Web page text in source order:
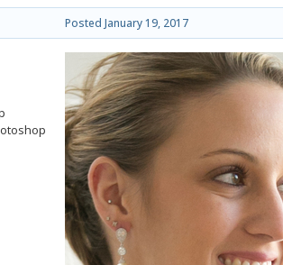
Posted January 19, 2017